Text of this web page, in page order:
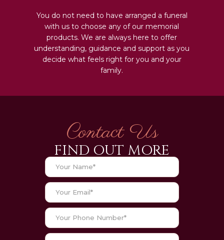
You do not need to have arranged a funeral
with us to choose any of our memorial
products. We are always here to offer
understanding, guidance and support as you
decide what feels right for you and your
family.
Contact Us
FIND OUT MORE